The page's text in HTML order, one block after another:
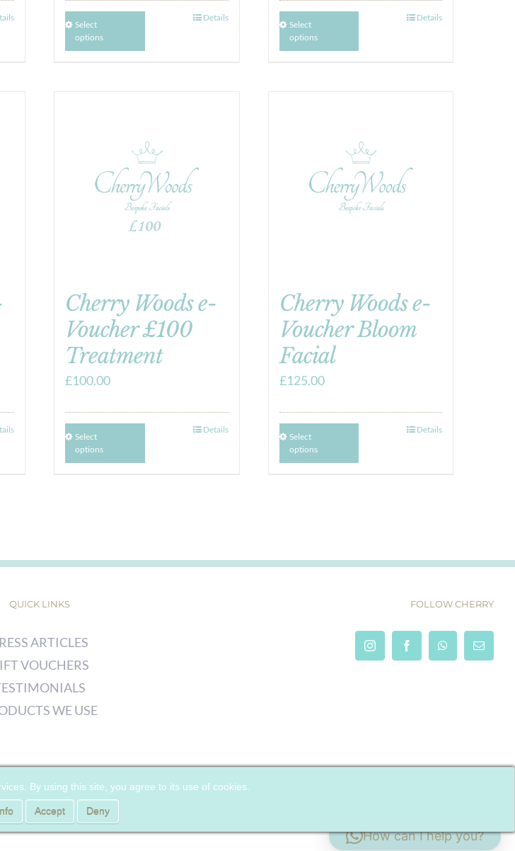
Select
options
Details
Select
options
Details
Cherry Woods e-
Voucher £100
Treatment
£100.00
Select
options
Details
Cherry Woods e-
Voucher Bloom
Facial
£125.00
Select
options
Details
QUICK LINKS
ARTICLES
VOUCHERS
WE USE
POLICY| COOKIE POLICY
FOLLOW CHERRY
How can I help you?
By using this site, you agree to its use of cookies.
Accept Deny